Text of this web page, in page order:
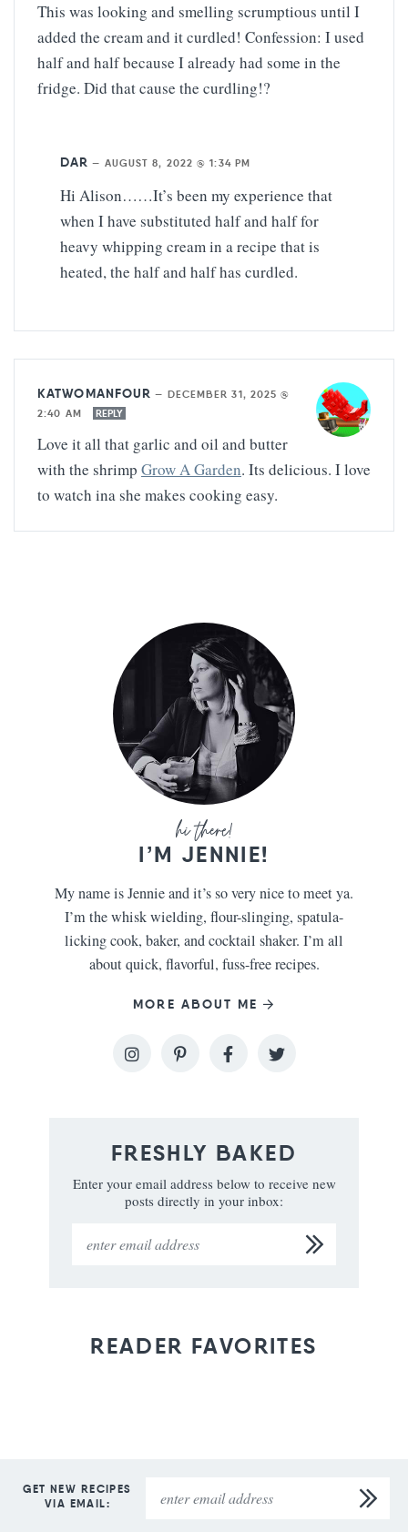
This was looking and smelling scrumptious until I
added the cream and it curdled! Confession: I used
half and half because I already had some in the
fridge. Did that cause the curdling!?
DAR — AUGUST 8, 2022 @ 1:34 PM
Hi Alison……It’s been my experience that
when I have substituted half and half for
heavy whipping cream in a recipe that is
heated, the half and half has curdled.
KATWOMANFOUR — DECEMBER 31, 2025 @
2:40 AM
REPLY
Love it all that garlic and oil and butter
with the shrimp Grow A Garden. Its delicious. I love
to watch ina she makes cooking easy.
I’M JENNIE!
My name is Jennie and it’s so very nice to meet ya.
I’m the whisk wielding, flour-slinging, spatula-
licking cook, baker, and cocktail shaker. I’m all
about quick, flavorful, fuss-free recipes.
MORE ABOUT ME
FRESHLY BAKED
Enter your email address below to receive new
posts directly in your inbox:
READER FAVORITES
GET NEW RECIPES
VIA EMAIL: